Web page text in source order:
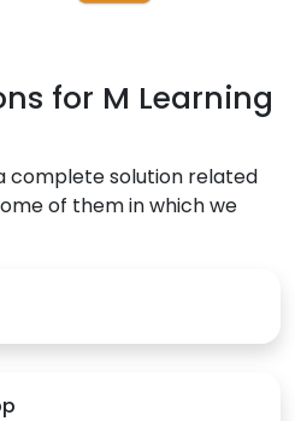
for M Learning
complete solution related
of them in which we